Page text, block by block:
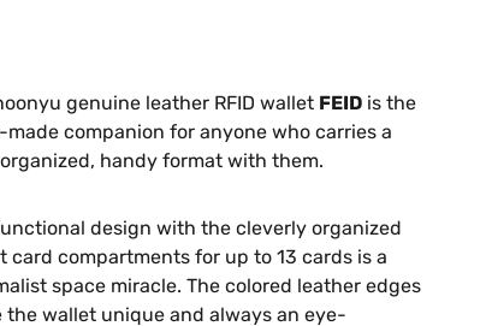
genuine leather RFID wallet FEID is the
made companion for anyone who carries a
handy format with them.
design with the cleverly organized
card compartments for up to 13 cards is a
space miracle. The colored leather edges
the wallet unique and always an eye-